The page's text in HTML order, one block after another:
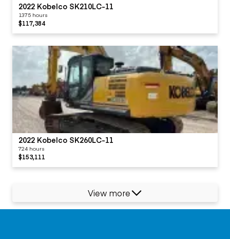
2022 Kobelco SK210LC-11
1375 hours
$117,384
2022 Kobelco SK260LC-11
724 hours
$153,111
View more